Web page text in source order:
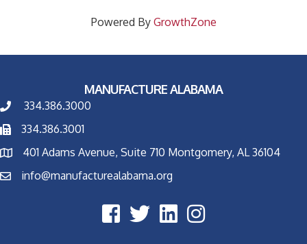
Powered By GrowthZone
MANUFACTURE ALABAMA
334.386.3000
334.386.3001
401 Adams Avenue, Suite 710 Montgomery, AL 36104
info@manufacturealabama.org